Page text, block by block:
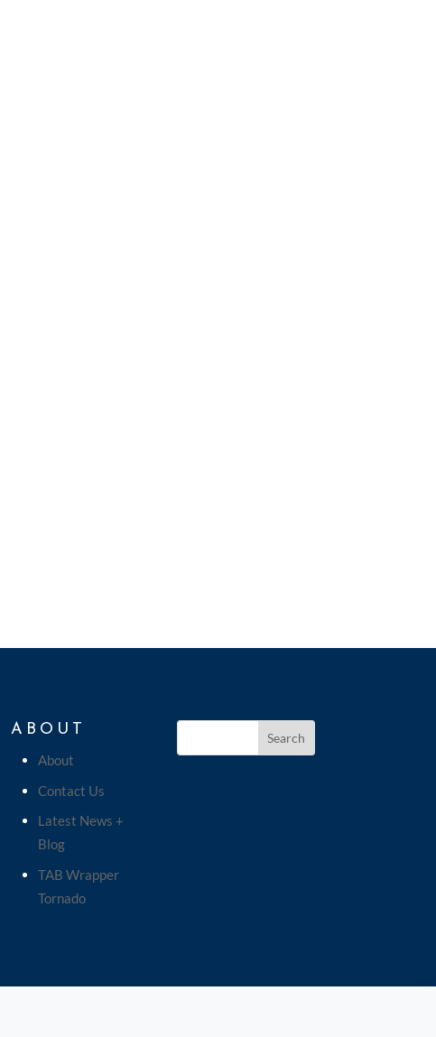
ABOUT
About
Contact Us
Latest News +
Blog
TAB Wrapper
Tornado